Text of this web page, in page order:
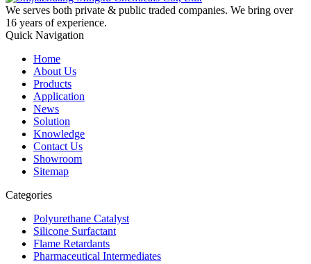
We serves both private & public traded companies. We bring over
16 years of experience.
Quick Navigation
Home
About Us
Products
Application
News
Solution
Knowledge
Contact Us
Showroom
Sitemap
Categories
Polyurethane Catalyst
Silicone Surfactant
Flame Retardants
Pharmaceutical Intermediates